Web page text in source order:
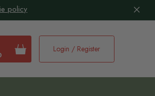
policy
Login / Register